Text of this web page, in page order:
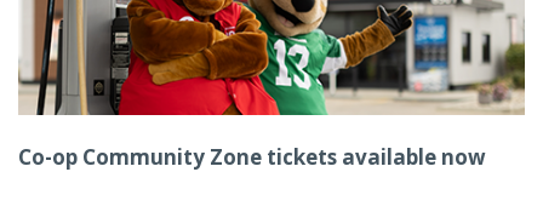
Co-op Community Zone tickets available now